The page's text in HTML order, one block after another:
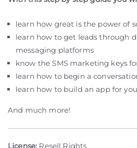
learn how great is the power of
learn how to get leads through
messaging platforms
know the SMS marketing keys
learn how to begin a
learn how to build an app for
And much more!
License: Resell Rights